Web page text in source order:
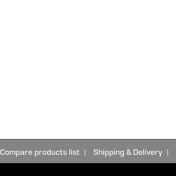
Compare products list Shipping & Delivery